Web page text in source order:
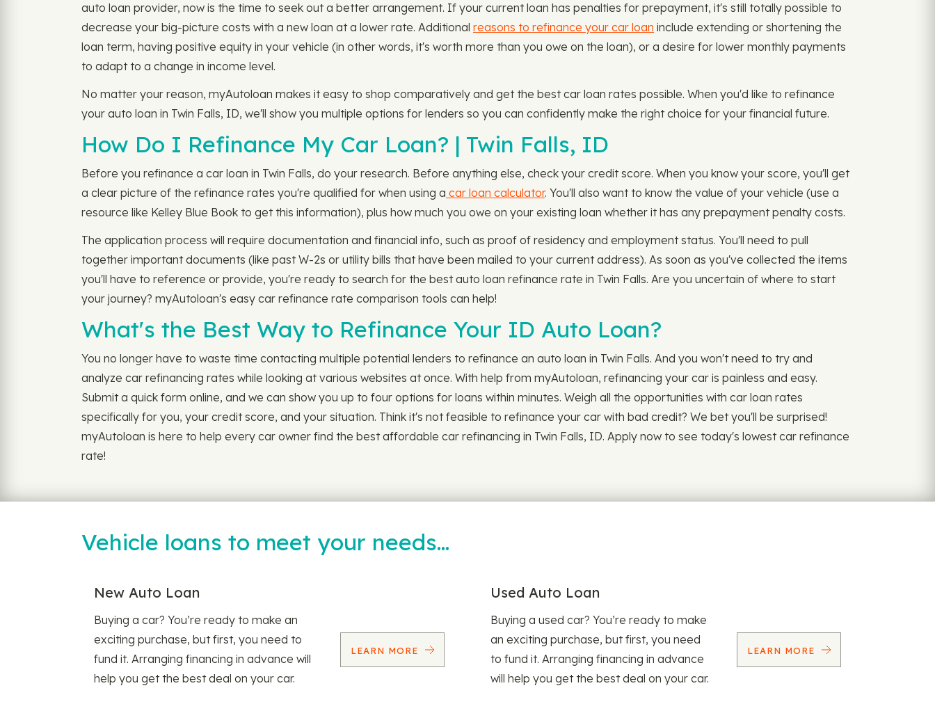
auto loan provider, now is the time to seek out a better arrangement. If your current loan has penalties for prepayment, it's still totally possible to
decrease your big-picture costs with a new loan at a lower rate. Additional reasons to refinance your car loan include extending or shortening the
loan term, having positive equity in your vehicle (in other words, it's worth more than you owe on the loan), or a desire for lower monthly payments
to adapt to a change in income level.
No matter your reason, myAutoloan makes it easy to shop comparatively and get the best car loan rates possible. When you'd like to refinance
your auto loan in Twin Falls, ID, we'll show you multiple options for lenders so you can confidently make the right choice for your financial future.
How Do I Refinance My Car Loan? | Twin Falls, ID
Before you refinance a car loan in Twin Falls, do your research. Before anything else, check your credit score. When you know your score, you'll get
a clear picture of the refinance rates you're qualified for when using a car loan calculator. You'll also want to know the value of your vehicle (use a
resource like Kelley Blue Book to get this information), plus how much you owe on your existing loan whether it has any prepayment penalty costs.
The application process will require documentation and financial info, such as proof of residency and employment status. You'll need to pull
together important documents (like past W-2s or utility bills that have been mailed to your current address). As soon as you've collected the items
you'll have to reference or provide, you're ready to search for the best auto loan refinance rate in Twin Falls. Are you uncertain of where to start
your journey? myAutoloan's easy car refinance rate comparison tools can help!
What's the Best Way to Refinance Your ID Auto Loan?
You no longer have to waste time contacting multiple potential lenders to refinance an auto loan in Twin Falls. And you won't need to try and
analyze car refinancing rates while looking at various websites at once. With help from myAutoloan, refinancing your car is painless and easy.
Submit a quick form online, and we can show you up to four options for loans within minutes. Weigh all the opportunities with car loan rates
specifically for you, your credit score, and your situation. Think it's not feasible to refinance your car with bad credit? We bet you'll be surprised!
myAutoloan is here to help every car owner find the best affordable car refinancing in Twin Falls, ID. Apply now to see today's lowest car refinance
rate!
Vehicle loans to meet your needs…
New Auto Loan
Buying a car? You’re ready to make an
exciting purchase, but first, you need to
fund it. Arranging financing in advance will
help you get the best deal on your car.
LEARN MORE
Used Auto Loan
Buying a used car? You’re ready to make
an exciting purchase, but first, you need
to fund it. Arranging financing in advance
will help you get the best deal on your car.
LEARN MORE